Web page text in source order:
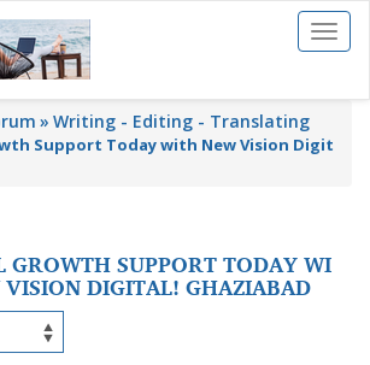
Toggle
Writing - Editing - Translating
Support Today with New Vision Digit
GROWTH SUPPORT TODAY WI
DIGITAL! GHAZIABAD